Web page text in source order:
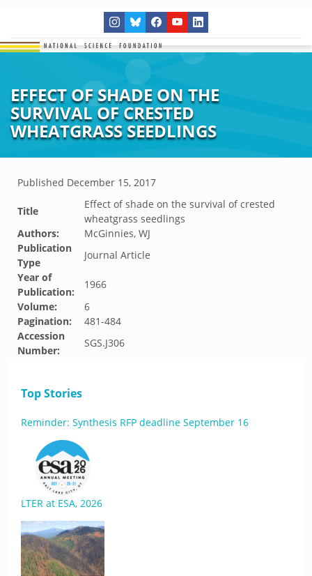
EFFECT OF SHADE ON THE
SURVIVAL OF CRESTED
WHEATGRASS SEEDLINGS
Published December 15, 2017
Title
Effect of shade on the survival of crested
wheatgrass seedlings
Authors:
McGinnies, WJ
Publication
Type
Journal Article
Year of
Publication:
1966
Volume:
6
Pagination:
481-484
Accession
Number:
SGS.J306
Top Stories
Reminder: Synthesis RFP deadline September 16
LTER at ESA, 2026